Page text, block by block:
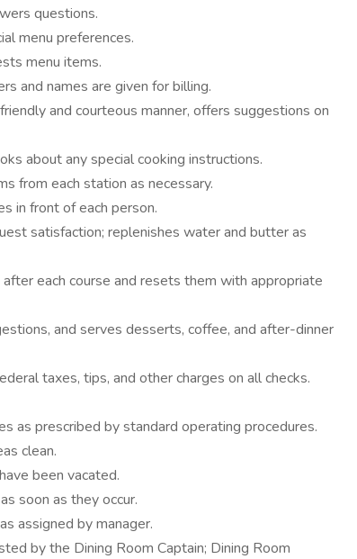
questions.
menu preferences.
menu items.
and names are given for billing.
and courteous manner, offers suggestions on
about any special cooking instructions.
from each station as necessary.
in front of each person.
satisfaction; replenishes water and butter as
each course and resets them with appropriate
and serves desserts, coffee, and after-dinner
taxes, tips, and other charges on all checks.
as prescribed by standard operating procedures.
clean.
been vacated.
soon as they occur.
assigned by manager.
by the Dining Room Captain; Dining Room